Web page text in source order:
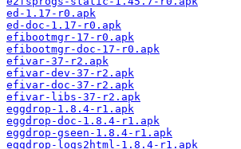
ed-1.17-r0.apk
ed-doc-1.17-r0.apk
efibootmgr-17-r0.apk
efibootmgr-doc-17-r0.apk
efivar-37-r2.apk
efivar-dev-37-r2.apk
efivar-doc-37-r2.apk
efivar-libs-37-r2.apk
eggdrop-1.8.4-r1.apk
eggdrop-doc-1.8.4-r1.apk
eggdrop-gseen-1.8.4-r1.apk
eggdrop-logs2html-1.8.4-r1.apk